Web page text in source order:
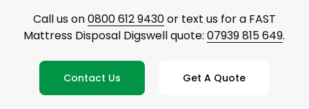
Call us on0800 612 9430or text us for a FAST
Mattress Disposal Digswell quote:07939 815 649.
Contact Us Get A Quote